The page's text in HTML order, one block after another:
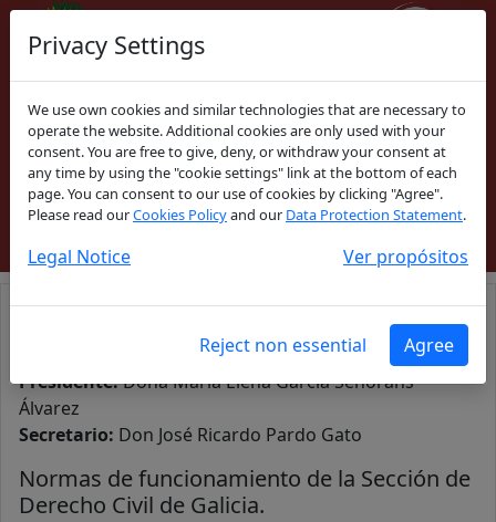
Español|Galego
ACCESO COLEGIADOS
Sección de Derecho Civil de Galicia
Presidente:Doña María Elena García Señorans
Álvarez
Secretario: Don José Ricardo Pardo Gato
Normas de funcionamiento de la Sección de
Derecho Civil de Galicia.
Privacy Settings
We use own cookies and similar technologies that are necessary to
operate the website. Additional cookies are only used with your
consent. You are free to give, deny, or withdraw your consent at
any time by using the "cookie settings" link at the bottom of each
page. You can consent to our use of cookies by clicking "Agree".
Please read ourCookies Policyand our Data Protection Statement.
Legal Notice Ver propósitos
Reject non essential Agree